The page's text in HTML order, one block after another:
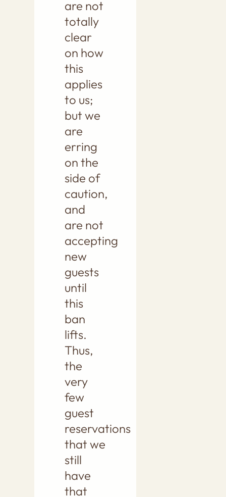
are not
totally
clear
on how
this
applies
to us;
but we
are
erring
on the
side of
caution,
and
are not
accepting
new
guests
until
this
ban
lifts.
Thus,
the
very
few
guest
reservations
that we
still
have
that